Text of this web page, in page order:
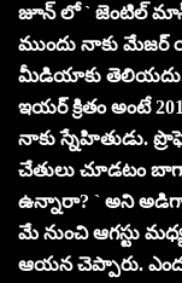
జూన్ లో ` జెంటిల్
ముందు నాకు
మీడియాకు తెలియదు.
ఇయర్ క్రితం అంటే
నాకు స్నేహితుడు.
చేతులు చూడ‌టం
ఉన్నారా? ` అని
మే నుంచి ఆగస్టు
ఆయన చెప్పారు.